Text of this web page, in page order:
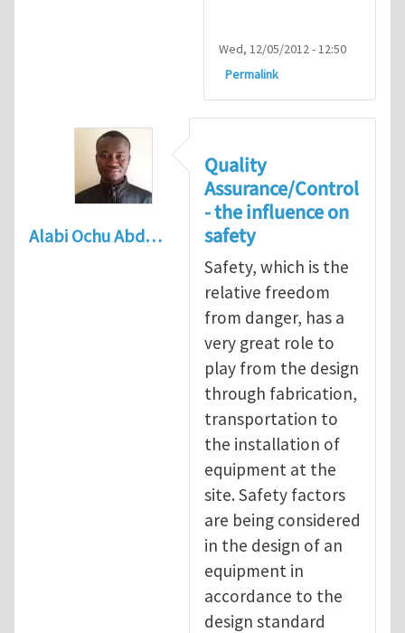
Wed, 12/05/2012 - 12:50
Permalink
Alabi Ochu Abd…
Quality
Assurance/Control
- the influence on
safety
Safety, which is the
relative freedom
from danger, has a
very great role to
play from the design
through fabrication,
transportation to
the installation of
equipment at the
site. Safety factors
are being considered
in the design of an
equipment in
accordance to the
design standard